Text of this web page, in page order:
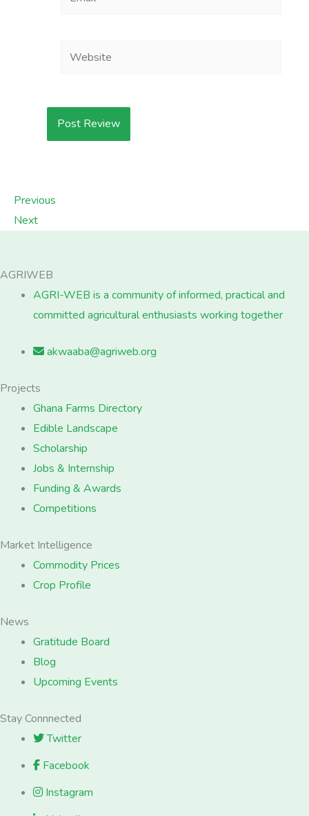
Website
Previous
Next
AGRIWEB
AGRI-WEB is a community of informed, practical and
committed agricultural enthusiasts working together
akwaaba@agriweb.org
Projects
Ghana Farms Directory
Edible Landscape
Scholarship
Jobs & Internship
Funding & Awards
Competitions
Market Intelligence
Commodity Prices
Crop Profile
News
Gratitude Board
Blog
Upcoming Events
Stay Connnected
Twitter
Facebook
Instagram